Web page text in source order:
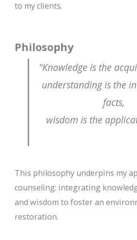
to my clients.
Philosophy
"Knowledge is the
understanding is the
facts,
wisdom is the
This philosophy underpins my
counseling: integrating
and wisdom to foster an
restoration.